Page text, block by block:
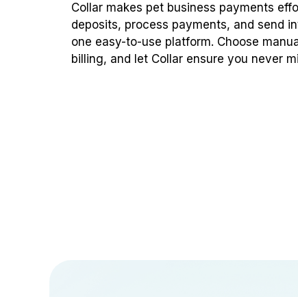
Collar makes pet business payments
deposits, process payments, and send
one easy-to-use platform. Choose
billing, and let Collar ensure you never